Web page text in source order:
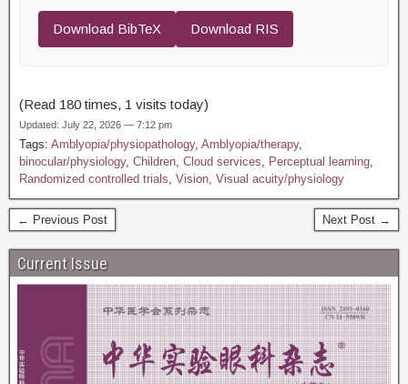
Download BibTeX Download RIS
(Read 180 times, 1 visits today)
Updated: July 22, 2026 — 7:12 pm
Tags: Amblyopia/physiopathology, Amblyopia/therapy,
binocular/physiology, Children, Cloud services, Perceptual learning,
Randomized controlled trials, Vision, Visual acuity/physiology
← Previous Post Next Post →
Current Issue